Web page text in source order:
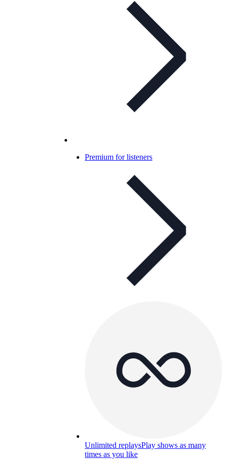
Premium for listeners
Unlimited replaysPlay shows as many
times as you like